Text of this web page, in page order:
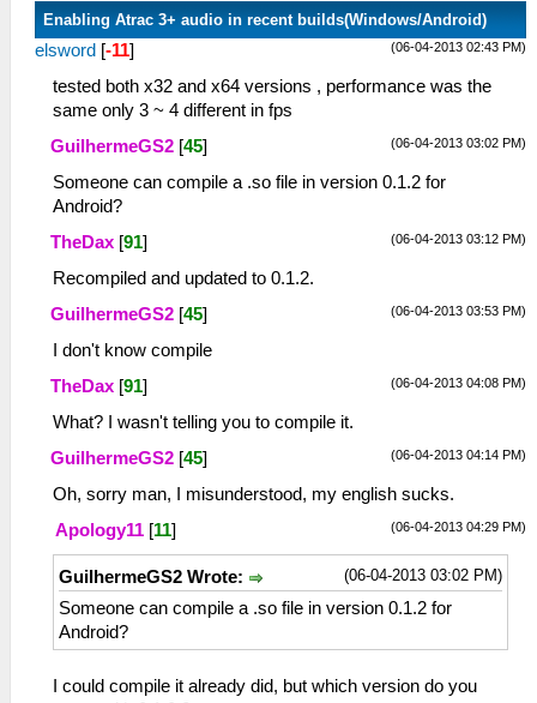
Enabling Atrac 3+ audio in recent builds(Windows/Android)
(06-04-2013 02:43 PM)
elsword [-11]
tested both x32 and x64 versions , performance was the
same only 3 ~ 4 different in fps
(06-04-2013 03:02 PM)
GuilhermeGS2 [45]
Someone can compile a .so file in version 0.1.2 for
Android?
(06-04-2013 03:12 PM)
TheDax [91]
Recompiled and updated to 0.1.2.
(06-04-2013 03:53 PM)
GuilhermeGS2 [45]
I don't know compile
(06-04-2013 04:08 PM)
TheDax [91]
What? I wasn't telling you to compile it.
(06-04-2013 04:14 PM)
GuilhermeGS2 [45]
Oh, sorry man, I misunderstood, my english sucks.
(06-04-2013 04:29 PM)
Apology11 [11]
(06-04-2013 03:02 PM)
GuilhermeGS2 Wrote:
Someone can compile a .so file in version 0.1.2 for
Android?
I could compile it already did, but which version do you